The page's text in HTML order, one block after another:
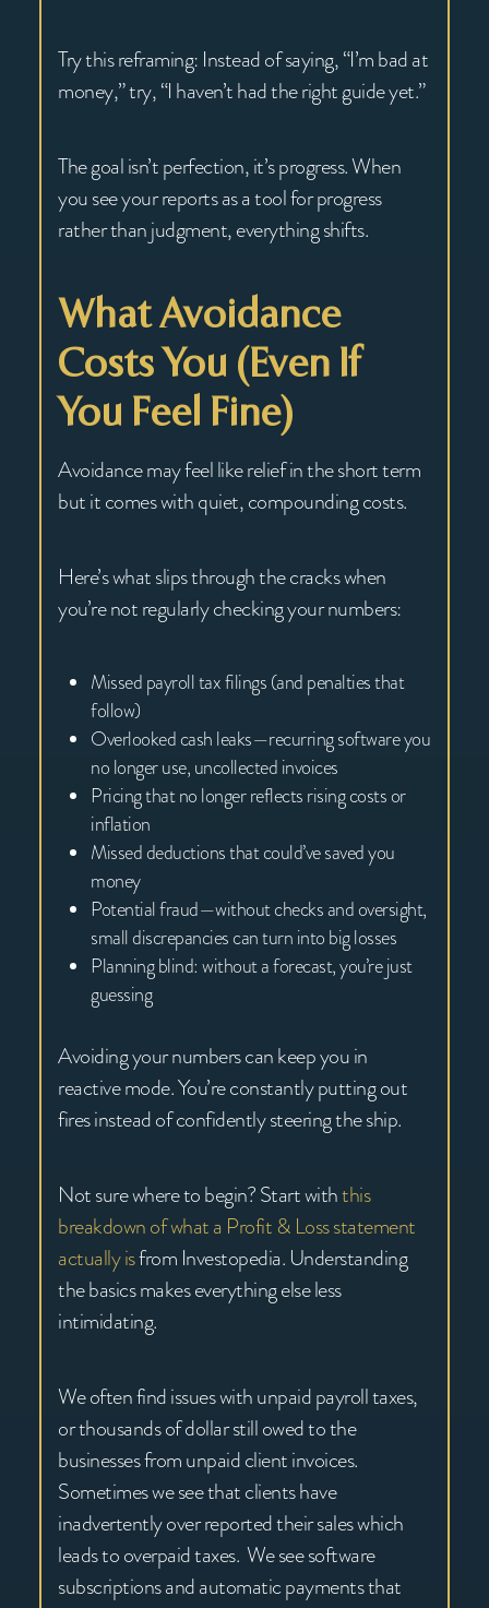
Try this reframing: Instead of saying, “I’m bad at
money,” try, “I haven’t had the right guide yet.”
The goal isn’t perfection, it’s progress. When
you see your reports as a tool for progress
rather than judgment, everything shifts.
What Avoidance
Costs You (Even If
You Feel Fine)
Avoidance may feel like relief in the short term
but it comes with quiet, compounding costs.
Here’s what slips through the cracks when
you’re not regularly checking your numbers:
Missed payroll tax filings (and penalties that
follow)
Overlooked cash leaks—recurring software you
no longer use, uncollected invoices
Pricing that no longer reflects rising costs or
inflation
Missed deductions that could’ve saved you
money
Potential fraud—without checks and oversight,
small discrepancies can turn into big losses
Planning blind: without a forecast, you’re just
guessing
Avoiding your numbers can keep you in
reactive mode. You’re constantly putting out
fires instead of confidently steering the ship.
Not sure where to begin? Start withthis
breakdown of what a Profit & Loss statement
actually isfrom Investopedia. Understanding
the basics makes everything else less
intimidating.
We often find issues with unpaid payroll taxes,
or thousands of dollar still owed to the
businesses from unpaid client invoices.
Sometimes we see that clients have
inadvertently over reported their sales which
leads to overpaid taxes. We see software
subscriptions and automatic payments that